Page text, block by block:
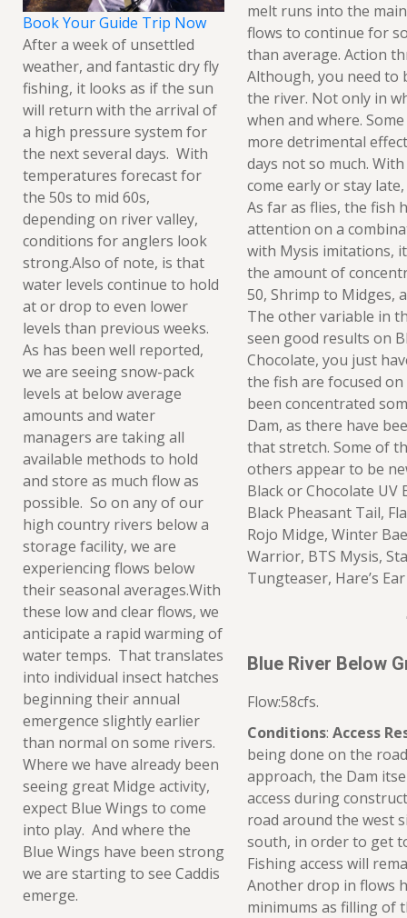
Book Your Guide Trip Now
After a week of unsettled
weather, and fantastic dry fly
fishing, it looks as if the sun
will return with the arrival of
a high pressure system for
the next several days. With
temperatures forecast for
the 50s to mid 60s,
depending on river valley,
conditions for anglers look
strong.Also of note, is that
water levels continue to hold
at or drop to even lower
levels than previous weeks.
As has been well reported,
we are seeing snow-pack
levels at below average
amounts and water
managers are taking all
available methods to hold
and store as much flow as
possible. So on any of our
high country rivers below a
storage facility, we are
experiencing flows below
their seasonal averages.With
these low and clear flows, we
anticipate a rapid warming of
water temps. That translates
into individual insect hatches
beginning their annual
emergence slightly earlier
than normal on some rivers.
Where we have already been
seeing great Midge activity,
expect Blue Wings to come
into play. And where the
Blue Wings have been strong
we are starting to see Caddis
emerge.
melt runs into the
flows to continue for
than average. Action
Although, you need to
the river. Not only in
when and where.
more detrimental
days not so much.
come early or stay
As far as flies, the fish
attention on a
with Mysis imitations,
the amount of
50, Shrimp to Midges,
The other variable in
seen good results on
Chocolate, you just
the fish are focused
been concentrated
Dam, as there have
that stretch. Some of
others appear to be
Black or Chocolate UV
Black Pheasant Tail,
Rojo Midge, Winter
Warrior, BTS Mysis,
Tungteaser, Hare’s Ear
Blue River Below
Flow:58cfs.
Conditions: Access
being done on the
approach, the Dam
access during
road around the west
south, in order to get
Fishing access will
Another drop in flows
minimums as filling of